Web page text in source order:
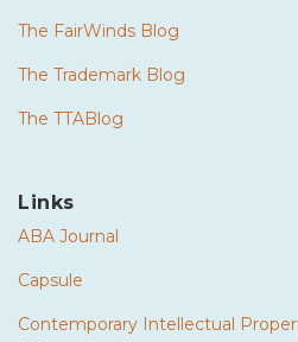
The FairWinds Blog
The Trademark Blog
The TTABlog
Links
ABA Journal
Capsule
Contemporary Intellectual